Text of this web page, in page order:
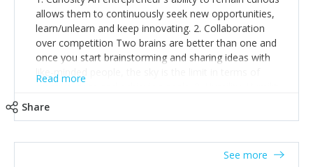
allows them to continuously seek new opportunities,
learn/unlearn and keep innovating. 2. Collaboration
over competition Two brains are better than one and
once you start brainstorming and sharing ideas with
like-minded people, the sky is the limit in terms of
creative ideas and achieving goals. 3. Humility: Humility
thinking of yourself less.'
Read more
Share
See more